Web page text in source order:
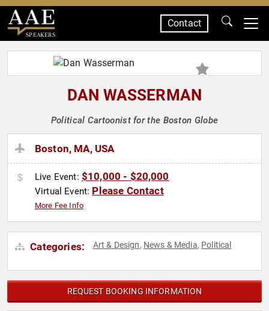
SPEAKERS
Contact
DAN WASSERMAN
Political Cartoonist for the Boston Globe
Boston, MA, USA
Live Event: $10,000 - $20,000
Virtual Event: Please Contact
More Fee Info
Categories: Art & Design, News & Media, Political
REQUEST BOOKING INFORMATION